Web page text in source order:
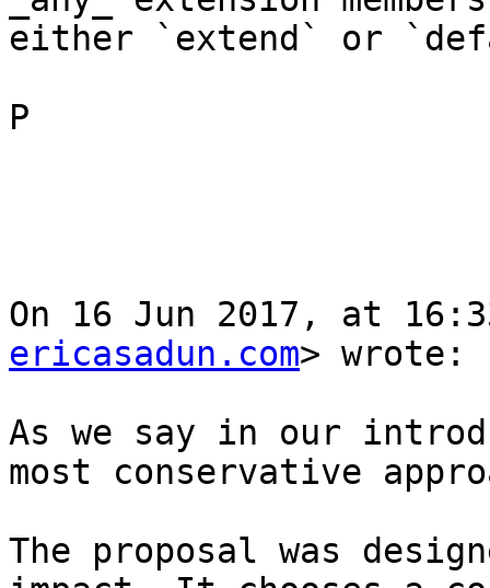
either `extend` or
P
On 16 Jun 2017, at
ericasadun.com> wrote:
As we say in our
most conservative
The proposal was